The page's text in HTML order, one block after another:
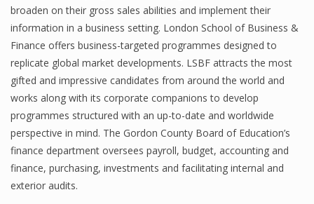
broaden on their gross sales abilities and implement their
information in a business setting. London School of Business &
Finance offers business-targeted programmes designed to
replicate global market developments. LSBF attracts the most
gifted and impressive candidates from around the world and
works along with its corporate companions to develop
programmes structured with an up-to-date and worldwide
perspective in mind. The Gordon County Board of Education’s
finance department oversees payroll, budget, accounting and
finance, purchasing, investments and facilitating internal and
exterior audits.